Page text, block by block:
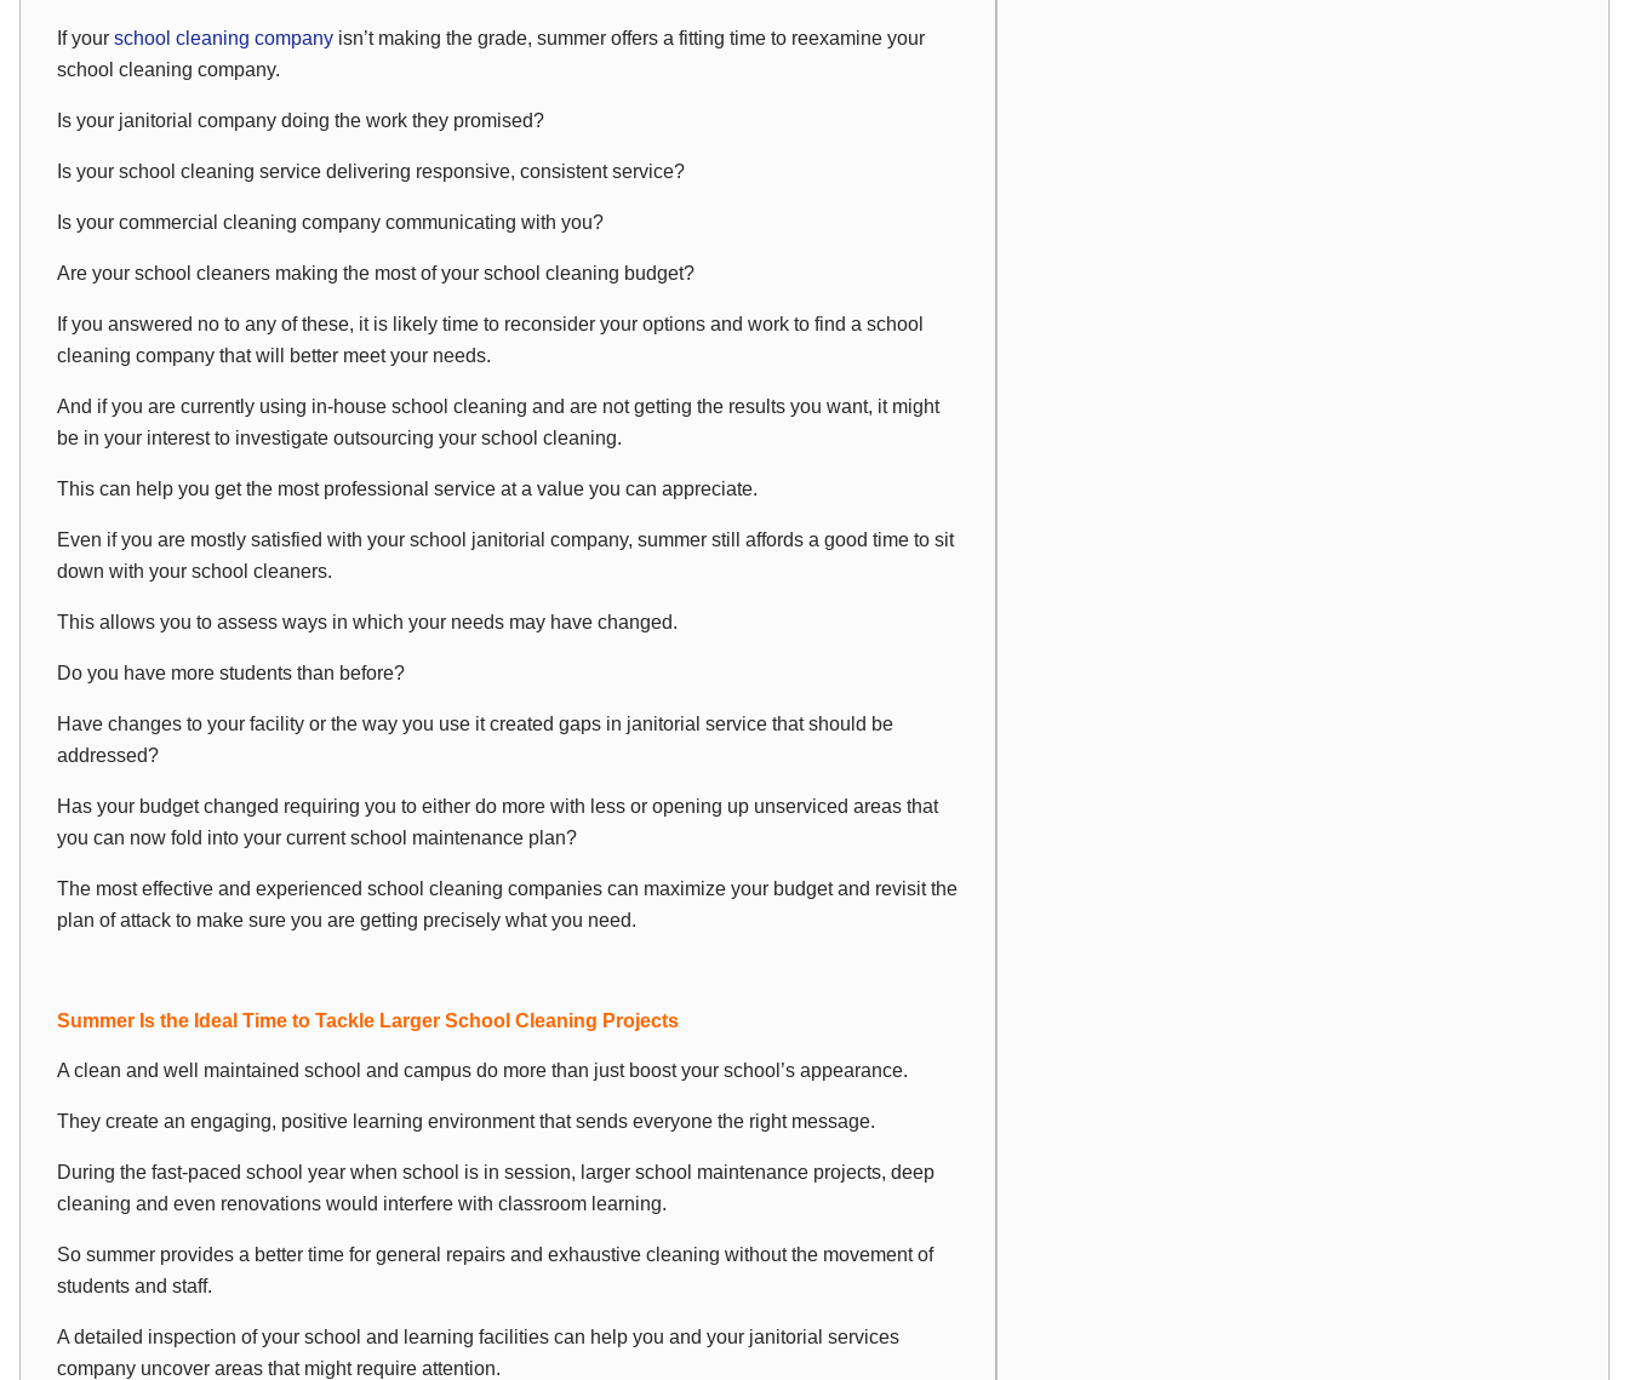
If your school cleaning company isn’t making the grade, summer offers a fitting time to reexamine your
school cleaning company.
Is your janitorial company doing the work they promised?
Is your school cleaning service delivering responsive, consistent service?
Is your commercial cleaning company communicating with you?
Are your school cleaners making the most of your school cleaning budget?
If you answered no to any of these, it is likely time to reconsider your options and work to find a school
cleaning company that will better meet your needs.
And if you are currently using in-house school cleaning and are not getting the results you want, it might
be in your interest to investigate outsourcing your school cleaning.
This can help you get the most professional service at a value you can appreciate.
Even if you are mostly satisfied with your school janitorial company, summer still affords a good time to sit
down with your school cleaners.
This allows you to assess ways in which your needs may have changed.
Do you have more students than before?
Have changes to your facility or the way you use it created gaps in janitorial service that should be
addressed?
Has your budget changed requiring you to either do more with less or opening up unserviced areas that
you can now fold into your current school maintenance plan?
The most effective and experienced school cleaning companies can maximize your budget and revisit the
plan of attack to make sure you are getting precisely what you need.
Summer Is the Ideal Time to Tackle Larger School Cleaning Projects
A clean and well maintained school and campus do more than just boost your school’s appearance.
They create an engaging, positive learning environment that sends everyone the right message.
During the fast-paced school year when school is in session, larger school maintenance projects, deep
cleaning and even renovations would interfere with classroom learning.
So summer provides a better time for general repairs and exhaustive cleaning without the movement of
students and staff.
A detailed inspection of your school and learning facilities can help you and your janitorial services
company uncover areas that might require attention.